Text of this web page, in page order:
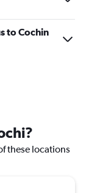
to Cochin
these locations